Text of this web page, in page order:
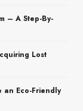
– A Step-By-
Lost
an Eco-Friendly